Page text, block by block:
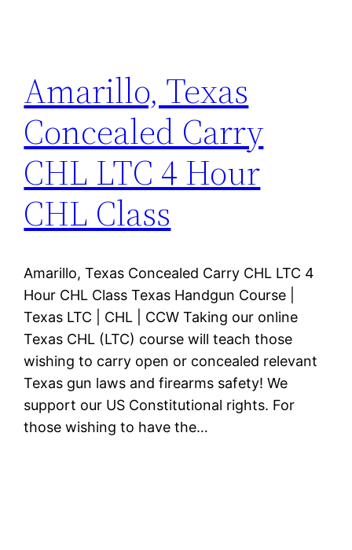
Amarillo, Texas
Concealed Carry
CHL LTC 4 Hour
CHL Class
Amarillo, Texas Concealed Carry CHL LTC 4
Hour CHL Class Texas Handgun Course |
Texas LTC | CHL | CCW Taking our online
Texas CHL (LTC) course will teach those
wishing to carry open or concealed relevant
Texas gun laws and firearms safety! We
support our US Constitutional rights. For
those wishing to have the…